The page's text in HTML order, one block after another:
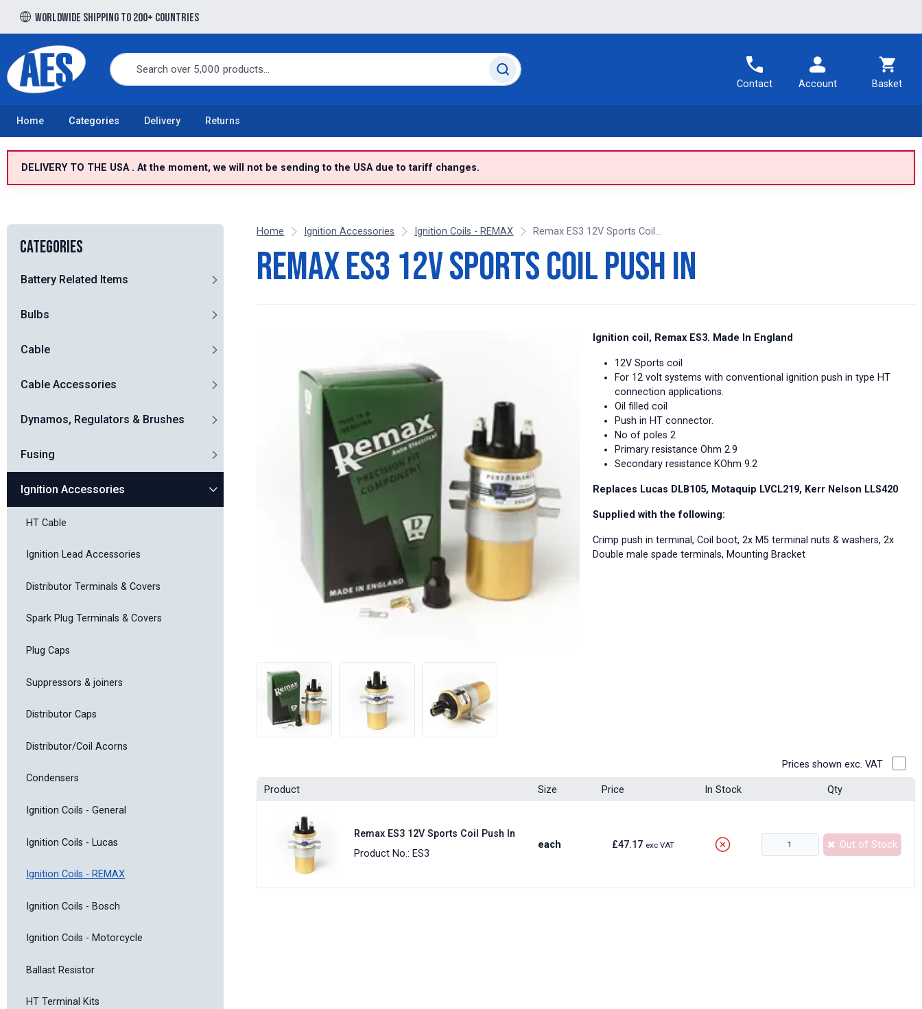
Worldwide shipping to 200+ countries
Free UK delivery over £100 to UK Mainland
Contact Account Basket
Home Categories Delivery Returns
DELIVERY TO THE USA . At the moment, we will not be sending to the USA due to tariff changes.
Categories
Battery Related Items
Bulbs
Cable
Cable Accessories
Dynamos, Regulators & Brushes
Fusing
Ignition Accessories
HT Cable
Ignition Lead Accessories
Distributor Terminals & Covers
Spark Plug Terminals & Covers
Plug Caps
Suppressors & joiners
Distributor Caps
Distributor/Coil Acorns
Condensers
Ignition Coils - General
Ignition Coils - Lucas
Ignition Coils - REMAX
Ignition Coils - Bosch
Ignition Coils - Motorcycle
Ballast Resistor
HT Terminal Kits
Home Ignition Accessories Ignition Coils - REMAX Remax ES3 12V Sports Coil...
Remax ES3 12V Sports Coil Push In
Ignition coil, Remax ES3. Made In England
12V Sports coil
For 12 volt systems with conventional ignition push in type HT
connection applications.
Oil filled coil
Push in HT connector.
No of poles 2
Primary resistance Ohm 2.9
Secondary resistance KOhm 9.2
Replaces Lucas DLB105, Motaquip LVCL219, Kerr Nelson LLS420
Supplied with the following:
Crimp push in terminal, Coil boot, 2x M5 terminal nuts & washers, 2x
Double male spade terminals, Mounting Bracket
Prices shown exc. VAT
Product Size Price In Stock Qty
Remax ES3 12V Sports Coil Push In
Product No.: ES3
each £47.17 exc VAT Out of Stock